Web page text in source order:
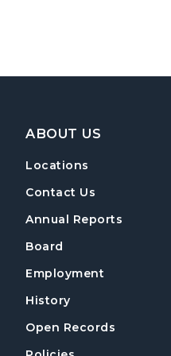
Footer
ABOUT US
Locations
Contact Us
Annual Reports
Board
Employment
History
Open Records